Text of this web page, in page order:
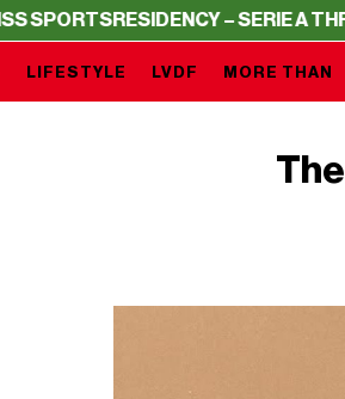
RESIDENCY – SERIE A THROUGH
LIFESTYLE LVDF MORE THAN